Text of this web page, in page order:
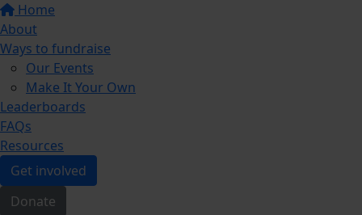
Home
About
Ways to fundraise
Our Events
Make It Your Own
Leaderboards
FAQs
Resources
Get involved
Donate